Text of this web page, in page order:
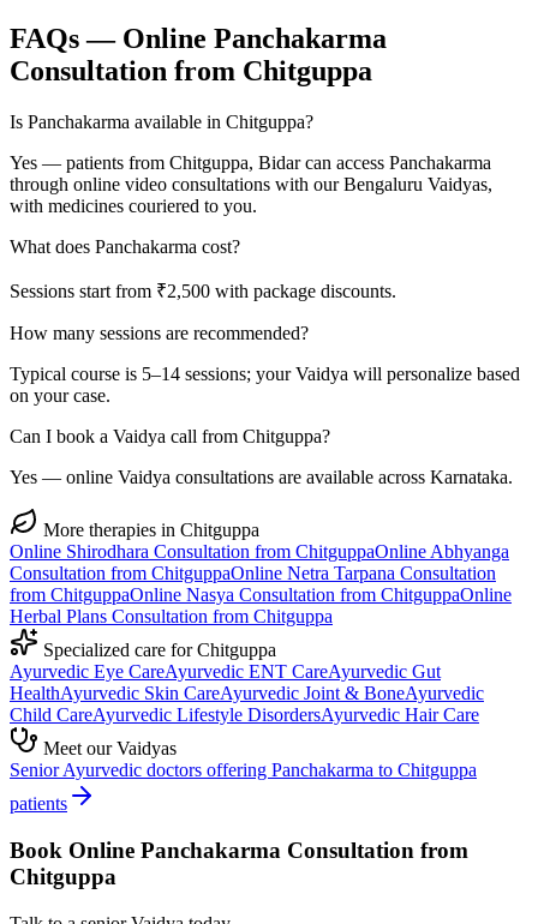
FAQs — Online Panchakarma
Consultation from Chitguppa
Is Panchakarma available in Chitguppa?
Yes — patients from Chitguppa, Bidar can access Panchakarma
through online video consultations with our Bengaluru Vaidyas,
with medicines couriered to you.
What does Panchakarma cost?
Sessions start from ₹2,500 with package discounts.
How many sessions are recommended?
Typical course is 5–14 sessions; your Vaidya will personalize based
on your case.
Can I book a Vaidya call from Chitguppa?
Yes — online Vaidya consultations are available across Karnataka.
More therapies in Chitguppa
Online Shirodhara Consultation from ChitguppaOnline Abhyanga
Consultation from ChitguppaOnline Netra Tarpana Consultation
from ChitguppaOnline Nasya Consultation from ChitguppaOnline
Herbal Plans Consultation from Chitguppa
Specialized care forChitguppa
Ayurvedic Eye CareAyurvedic ENT CareAyurvedic Gut
HealthAyurvedic Skin CareAyurvedic Joint & BoneAyurvedic
Child CareAyurvedic Lifestyle DisordersAyurvedic Hair Care
Meet our Vaidyas
Senior Ayurvedic doctors offering Panchakarma to Chitguppa
patients
Book Online Panchakarma Consultation from
Chitguppa